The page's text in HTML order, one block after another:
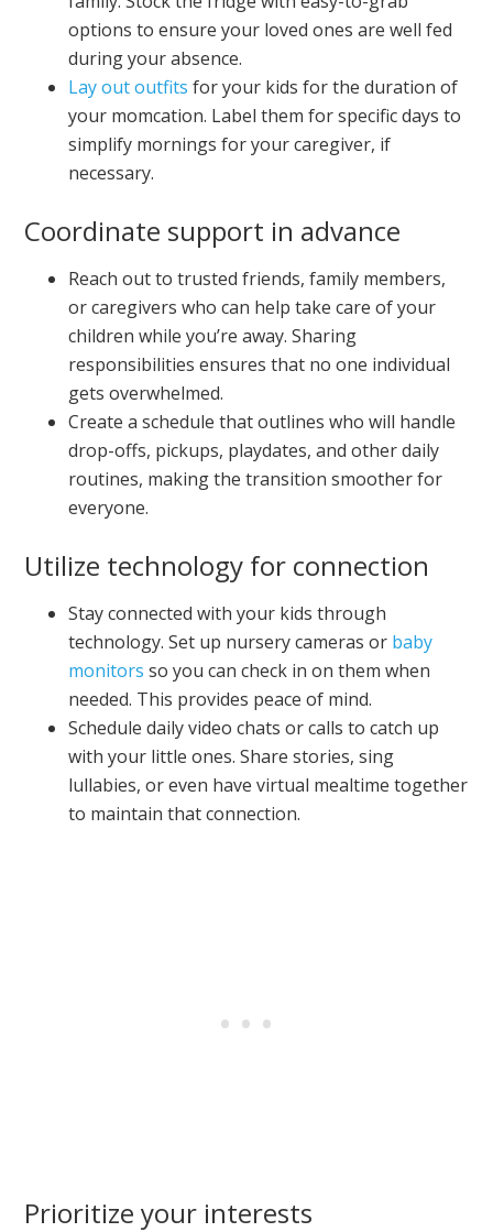
options to ensure your loved ones are well fed
during your absence.
Lay out outfits for your kids for the duration of
your momcation. Label them for specific days to
simplify mornings for your caregiver, if
necessary.
Coordinate support in advance
Reach out to trusted friends, family members,
or caregivers who can help take care of your
children while you’re away. Sharing
responsibilities ensures that no one individual
gets overwhelmed.
Create a schedule that outlines who will handle
drop-offs, pickups, playdates, and other daily
routines, making the transition smoother for
everyone.
Utilize technology for connection
Stay connected with your kids through
technology. Set up nursery cameras or baby
monitors so you can check in on them when
needed. This provides peace of mind.
Schedule daily video chats or calls to catch up
with your little ones. Share stories, sing
lullabies, or even have virtual mealtime together
to maintain that connection.
Prioritize your interests